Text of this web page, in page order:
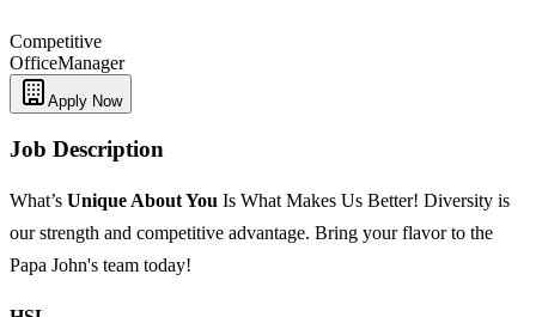
Competitive
OfficeManager
Apply Now
Job Description
What’s Unique About You Is What Makes Us Better! Diversity is
our strength and competitive advantage. Bring your flavor to the
Papa John's team today!